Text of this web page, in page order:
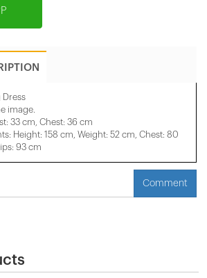
Dress
image.
33 cm, Chest: 36 cm
Height: 158 cm, Weight: 52 cm, Chest: 80
93 cm
Comment